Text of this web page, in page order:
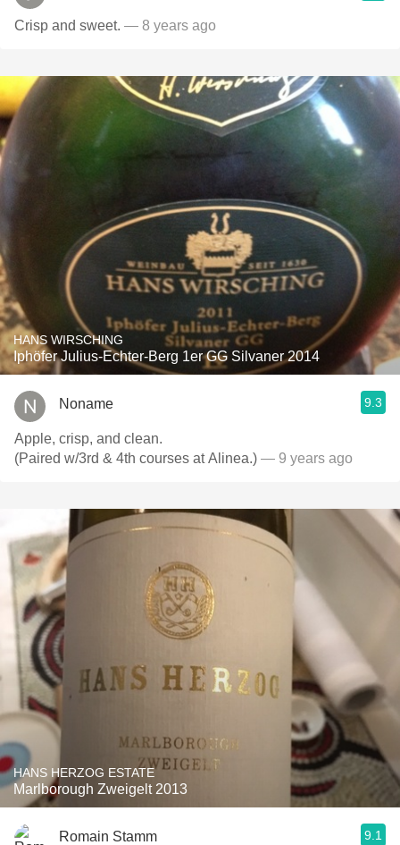
Crisp and sweet. — 8 years ago
HANS WIRSCHING
Iphöfer Julius-Echter-Berg 1er GG Silvaner 2014
Noname 9.3
Apple, crisp, and clean.
(Paired w/3rd & 4th courses at Alinea.) — 9 years ago
HANS HERZOG ESTATE
Marlborough Zweigelt 2013
Romain Stamm 9.1